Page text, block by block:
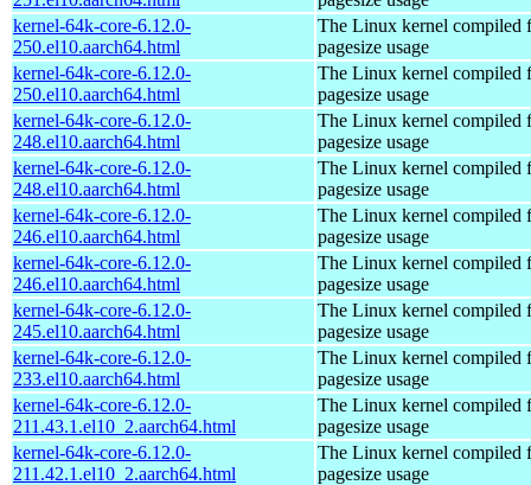
kernel-64k-core-6.12.0-
250.el10.aarch64.html
The Linux kernel compiled
pagesize usage
kernel-64k-core-6.12.0-
250.el10.aarch64.html
The Linux kernel compiled
pagesize usage
kernel-64k-core-6.12.0-
248.el10.aarch64.html
The Linux kernel compiled
pagesize usage
kernel-64k-core-6.12.0-
248.el10.aarch64.html
The Linux kernel compiled
pagesize usage
kernel-64k-core-6.12.0-
246.el10.aarch64.html
The Linux kernel compiled
pagesize usage
kernel-64k-core-6.12.0-
246.el10.aarch64.html
The Linux kernel compiled
pagesize usage
kernel-64k-core-6.12.0-
245.el10.aarch64.html
The Linux kernel compiled
pagesize usage
kernel-64k-core-6.12.0-
233.el10.aarch64.html
The Linux kernel compiled
pagesize usage
kernel-64k-core-6.12.0-
211.43.1.el10_2.aarch64.html
The Linux kernel compiled
pagesize usage
kernel-64k-core-6.12.0-
211.42.1.el10_2.aarch64.html
The Linux kernel compiled
pagesize usage